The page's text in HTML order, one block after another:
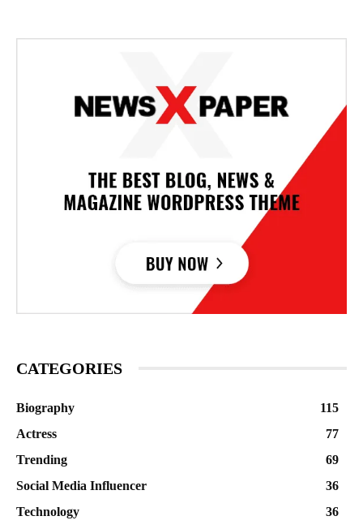
CATEGORIES
Biography
115
Actress
77
Trending
69
Social Media Influencer
36
Technology
36